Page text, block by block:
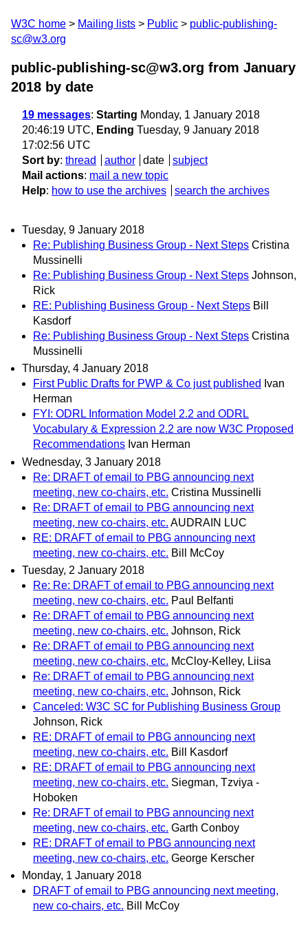
W3C home Mailing lists Public
public-publishing-
sc@w3.org
public-publishing-sc@w3.org from January
2018 by date
19 messages: Starting Monday, 1 January 2018
20:46:19 UTC, Ending Tuesday, 9 January 2018
17:02:56 UTC
Sort by: thread author date
subject
Mail actions: mail a new topic
Help: how to use the archives search the archives
Tuesday, 9 January 2018
Re: Publishing Business Group - Next Steps Cristina
Mussinelli
Re: Publishing Business Group - Next Steps Johnson,
Rick
RE: Publishing Business Group - Next Steps Bill
Kasdorf
Re: Publishing Business Group - Next Steps Cristina
Mussinelli
Thursday, 4 January 2018
First Public Drafts for PWP & Co just published Ivan
Herman
FYI: ODRL Information Model 2.2 and ODRL
Vocabulary & Expression 2.2 are now W3C Proposed
Recommendations Ivan Herman
Wednesday, 3 January 2018
Re: DRAFT of email to PBG announcing next
meeting, new co-chairs, etc. Cristina Mussinelli
Re: DRAFT of email to PBG announcing next
meeting, new co-chairs, etc. AUDRAIN LUC
RE: DRAFT of email to PBG announcing next
meeting, new co-chairs, etc. Bill McCoy
Tuesday, 2 January 2018
Re: Re: DRAFT of email to PBG announcing next
meeting, new co-chairs, etc. Paul Belfanti
Re: DRAFT of email to PBG announcing next
meeting, new co-chairs, etc. Johnson, Rick
Re: DRAFT of email to PBG announcing next
meeting, new co-chairs, etc. McCloy-Kelley, Liisa
Re: DRAFT of email to PBG announcing next
meeting, new co-chairs, etc. Johnson, Rick
Canceled: W3C SC for Publishing Business Group
Johnson, Rick
RE: DRAFT of email to PBG announcing next
meeting, new co-chairs, etc. Bill Kasdorf
RE: DRAFT of email to PBG announcing next
meeting, new co-chairs, etc. Siegman, Tzviya -
Hoboken
Re: DRAFT of email to PBG announcing next
meeting, new co-chairs, etc. Garth Conboy
RE: DRAFT of email to PBG announcing next
meeting, new co-chairs, etc. George Kerscher
Monday, 1 January 2018
DRAFT of email to PBG announcing next meeting,
new co-chairs, etc. Bill McCoy